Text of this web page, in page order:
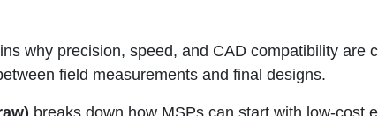
why precision, speed, and CAD compatibility are
field measurements and final designs.
breaks down how MSPs can start with low-cost